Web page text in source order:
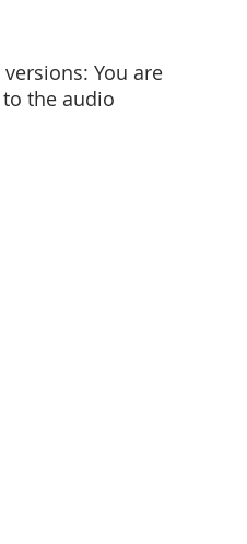
You are
the audio